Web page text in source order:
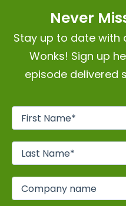
Never
Stay up to date with
Wonks! Sign up
episode delivered